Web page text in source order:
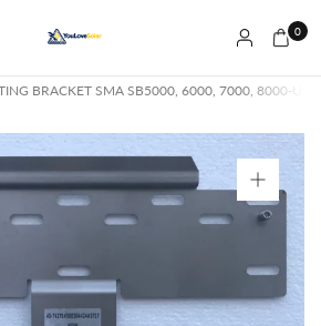
0
BRACKET SMA SB5000, 6000, 7000, 8000-US